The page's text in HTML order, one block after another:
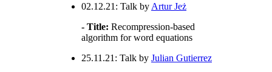
02.12.21: Talk by Artur Jeż
- Title: Recompression-based
algorithm for word equations
25.11.21: Talk by Julian Gutierrez